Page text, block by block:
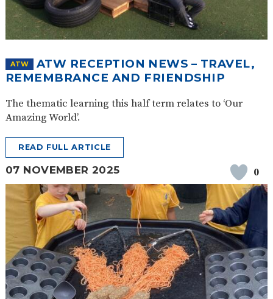
ATW
ATW RECEPTION NEWS – TRAVEL,
REMEMBRANCE AND FRIENDSHIP
The thematic learning this half term relates to ‘Our
Amazing World’.
READ FULL ARTICLE
07 NOVEMBER 2025 0